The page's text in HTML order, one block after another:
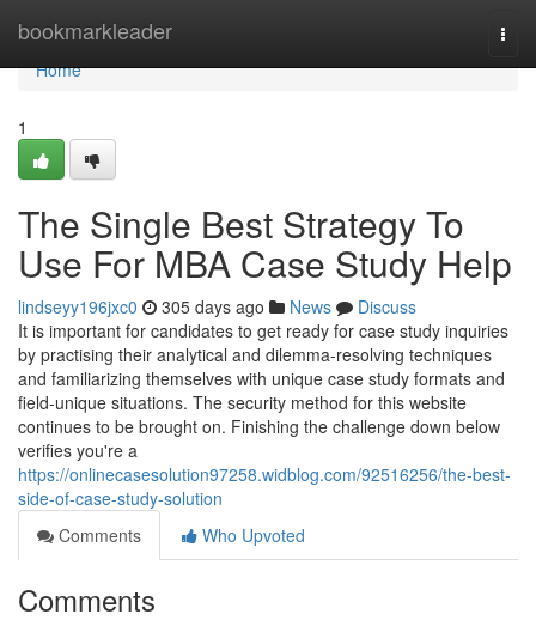
bookmarkleader
Home
Home
1
The Single Best Strategy To
Use For MBA Case Study Help
lindseyy196jxc0 305 days ago News
Discuss
It is important for candidates to get ready for case study inquiries
by practising their analytical and dilemma-resolving techniques
and familiarizing themselves with unique case study formats and
field-unique situations. The security method for this website
continues to be brought on. Finishing the challenge down below
verifies you're a
https://onlinecasesolution97258.widblog.com/92516256/the-best-
side-of-case-study-solution
Comments
Who Upvoted
Comments